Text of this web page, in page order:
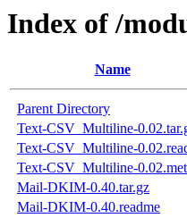
Index of /
Name
Parent Directory
Text-CSV_Multiline-
Text-CSV_Multiline-
Text-CSV_Multiline-
Mail-DKIM-0.40.tar.gz
Mail-DKIM-0.40.readme